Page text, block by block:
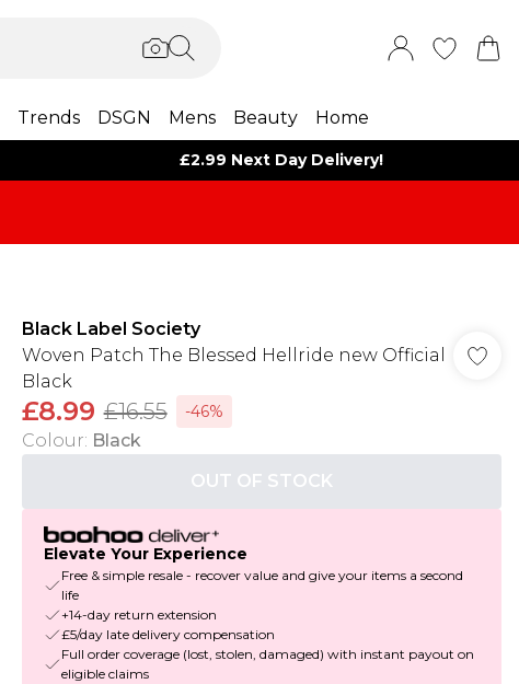
Trends DSGN Mens Beauty Home
£2.99 Next Day Delivery!
Black Label Society
Woven Patch The Blessed Hellride new Official
Black
£8.99 £16.55 -46%
Colour: Black
OUT OF STOCK
Elevate Your Experience
Free & simple resale - recover value and give your items a second
life
+14-day return extension
£5/day late delivery compensation
Full order coverage (lost, stolen, damaged) with instant payout on
eligible claims